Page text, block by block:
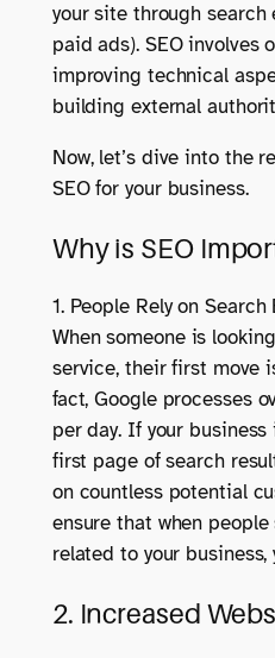
your site through
paid ads). SEO involves
improving technical
building external
Now, let’s dive into the
SEO for your business.
Why is SEO
1. People Rely on Search
When someone is
service, their first move
fact, Google processes
per day. If your
first page of search
on countless potential
ensure that when
related to your
2. Increased